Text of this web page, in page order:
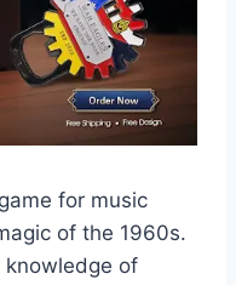
for music
of the 1960s.
knowledge of